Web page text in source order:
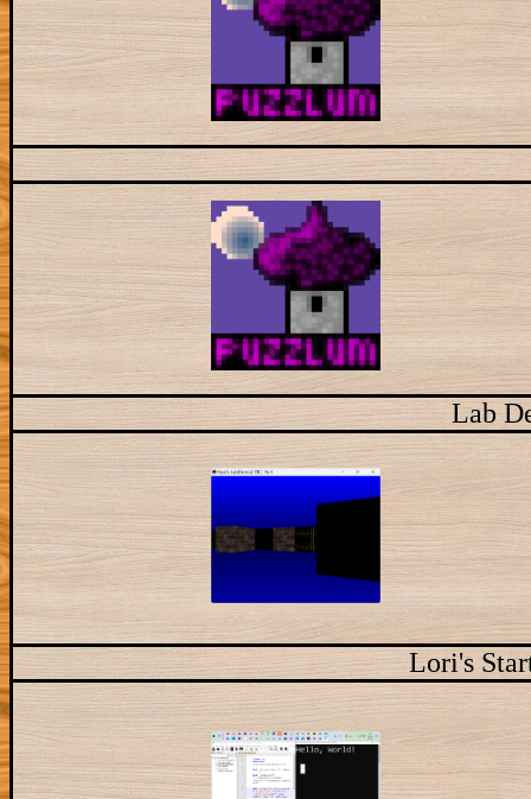
Lab
Lori's